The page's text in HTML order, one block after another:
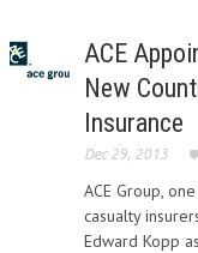
ACE
New
Insurance
Dec 29, 2013
ACE Group,
casualty
Edward Kopp